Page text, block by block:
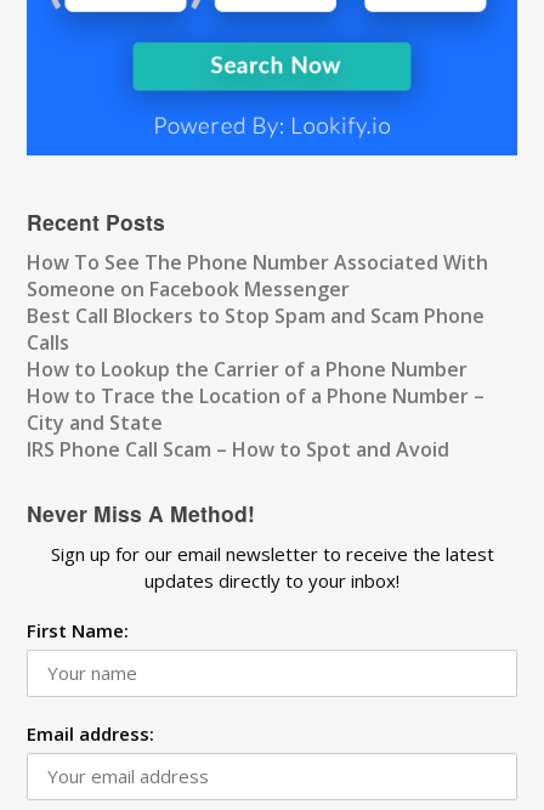
Recent Posts
How To See The Phone Number Associated With
Someone on Facebook Messenger
Best Call Blockers to Stop Spam and Scam Phone
Calls
How to Lookup the Carrier of a Phone Number
How to Trace the Location of a Phone Number –
City and State
IRS Phone Call Scam – How to Spot and Avoid
Never Miss A Method!
Sign up for our email newsletter to receive the latest
updates directly to your inbox!
First Name:
Email address: